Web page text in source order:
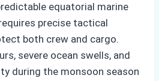
equatorial marine
precise tactical
both crew and cargo.
severe ocean swells, and
during the monsoon season